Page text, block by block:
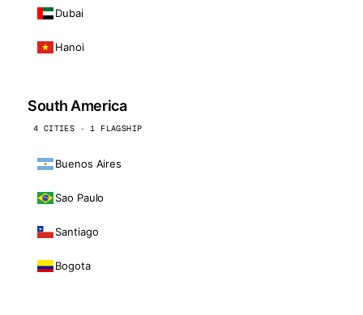
Dubai
Hanoi
South America
4 CITIES · 1 FLAGSHIP
Buenos Aires
Sao Paulo
Santiago
Bogota